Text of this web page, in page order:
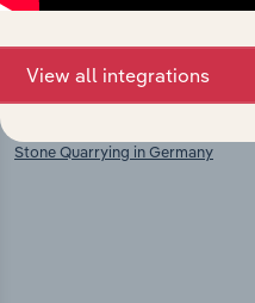
context and insights.
Competitors
Stone Quarrying in Germany
View all integrations